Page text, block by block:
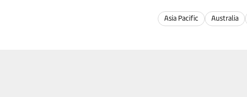
Asia Pacific Australia